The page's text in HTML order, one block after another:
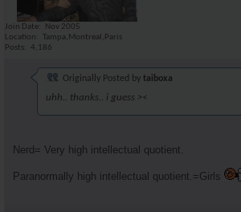
Join Date
Nov 2005
Location
Tampa,Montreal,Paris
Posts
4,186
Originally Posted by taiboxa
uhh.. thanks.. i guess ><
Nerd= Very high intellectual quotient.
Paranormally high intellectual quotient.=Girls